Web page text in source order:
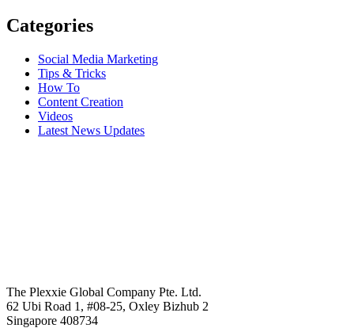
Categories
Social Media Marketing
Tips & Tricks
How To
Content Creation
Videos
Latest News Updates
The Plexxie Global Company Pte. Ltd.
62 Ubi Road 1, #08-25, Oxley Bizhub 2
Singapore 408734